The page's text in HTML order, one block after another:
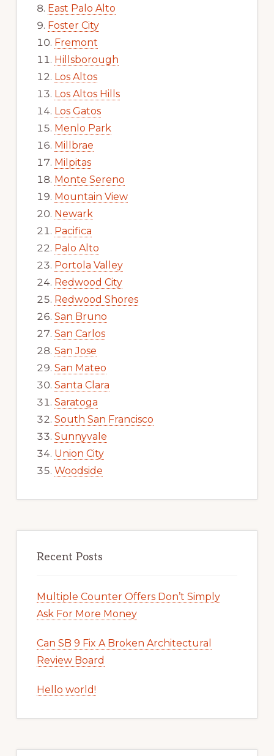
East Palo Alto
Foster City
Fremont
Hillsborough
Los Altos
Los Altos Hills
Los Gatos
Menlo Park
Millbrae
Milpitas
Monte Sereno
Mountain View
Newark
Pacifica
Palo Alto
Portola Valley
Redwood City
Redwood Shores
San Bruno
San Carlos
San Jose
San Mateo
Santa Clara
Saratoga
South San Francisco
Sunnyvale
Union City
Woodside
Recent Posts
Multiple Counter Offers Don’t Simply
Ask For More Money
Can SB 9 Fix A Broken Architectural
Review Board
Hello world!